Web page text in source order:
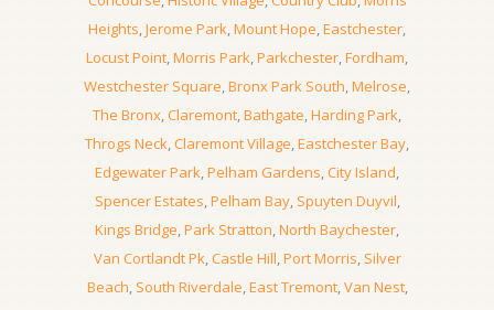
Heights,Jerome Park,Mount Hope,Eastchester,
Locust Point,Morris Park,Parkchester,Fordham,
Westchester Square,Bronx Park South,Melrose,
The Bronx,Claremont,Bathgate,Harding Park,
Throgs Neck,Claremont Village,Eastchester Bay,
Edgewater Park,Pelham Gardens,City Island,
Spencer Estates,Pelham Bay, Spuyten Duyvil,
Kings Bridge,Park Stratton,North Baychester,
Van Cortlandt Pk,Castle Hill,Port Morris, Silver
Beach, South Riverdale,East Tremont,Van Nest,